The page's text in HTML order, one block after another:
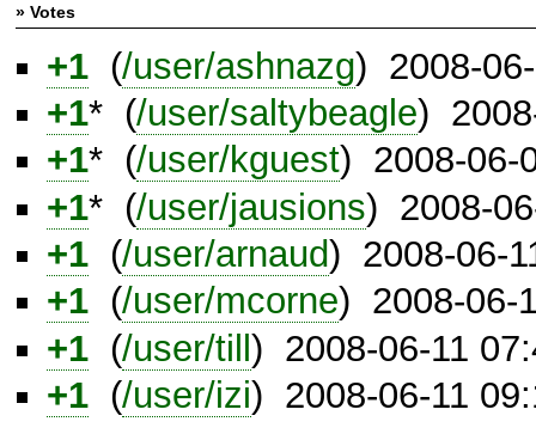
» Votes
+1 (/user/ashnazg) 2008-
+1* (/user/saltybeagle)
+1* (/user/kguest) 2008-06-
+1* (/user/jausions) 2008-
+1 (/user/arnaud) 2008-06-
+1 (/user/mcorne) 2008-06-
+1 (/user/till) 2008-06-11
+1 (/user/izi) 2008-06-11